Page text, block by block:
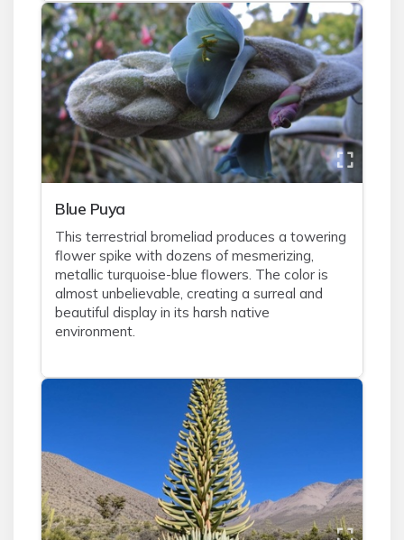
Blue Puya
This terrestrial bromeliad produces a towering
flower spike with dozens of mesmerizing,
metallic turquoise-blue flowers. The color is
almost unbelievable, creating a surreal and
beautiful display in its harsh native
environment.